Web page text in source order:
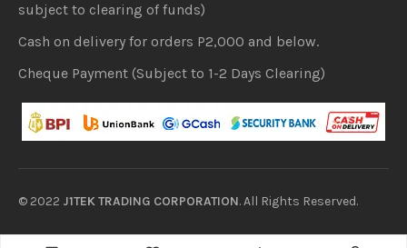
subject to clearing of funds)
Cash on delivery for orders P2,000 and below.
Cheque Payment (Subject to 1-2 Days Clearing)
© 2022 J1TEK TRADING CORPORATION. All Rights Reserved.